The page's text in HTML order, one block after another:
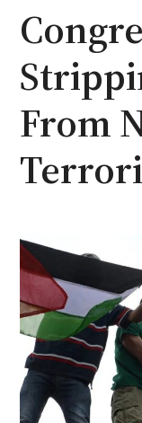
From